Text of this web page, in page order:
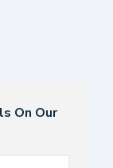
On Our